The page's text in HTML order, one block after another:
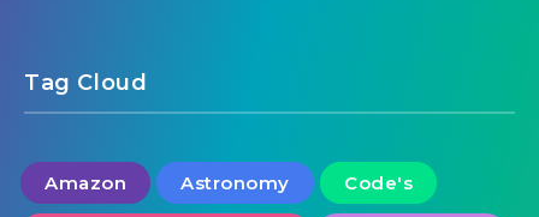
Tag Cloud
Amazon Astronomy Code's